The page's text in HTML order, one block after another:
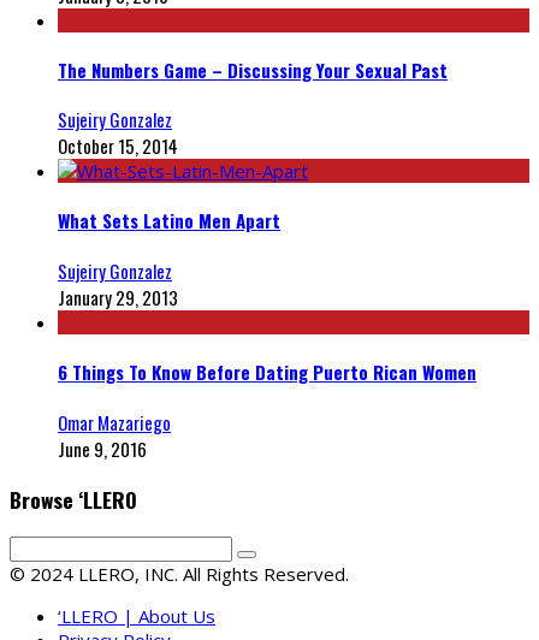
The Numbers Game – Discussing Your Sexual Past
Sujeiry Gonzalez
October 15, 2014
What Sets Latino Men Apart
Sujeiry Gonzalez
January 29, 2013
6 Things To Know Before Dating Puerto Rican Women
Omar Mazariego
June 9, 2016
Browse ‘LLERO
© 2024 LLERO, INC. All Rights Reserved.
‘LLERO | About Us